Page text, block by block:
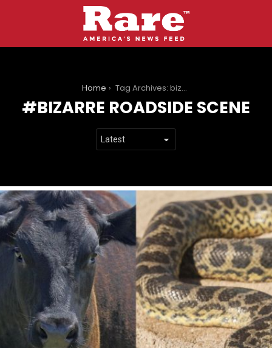
Home Tag Archives: bizarre roadside scene
BIZARRE ROADSIDE SCENE
LATEST
STORIES